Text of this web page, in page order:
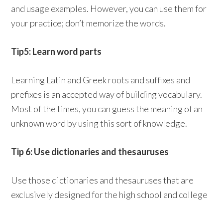
and usage examples. However, you can use them for
your practice; don’t memorize the words.
Tip5: Learn word parts
Learning Latin and Greek roots and suffixes and
prefixes is an accepted way of building vocabulary.
Most of the times, you can guess the meaning of an
unknown word by using this sort of knowledge.
Tip 6: Use dictionaries and thesauruses
Use those dictionaries and thesauruses that are
exclusively designed for the high school and college